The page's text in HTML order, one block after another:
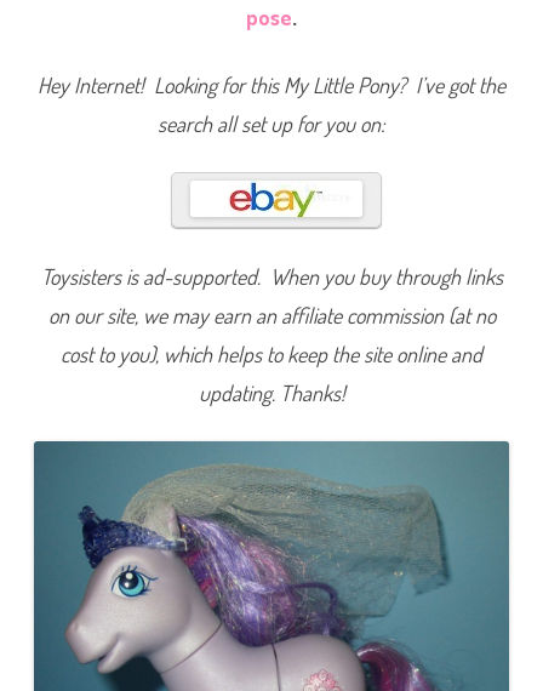
o
G
i
m
m
e
n
r
C
r
y
s
t
a
i
n
pose.
Hey Internet! Looking for this My Little Pony? I’ve got the
search all set up for you on:
Toysisters is ad-supported. When you buy through links
on our site, we may earn an affiliate commission (at no
cost to you), which helps to keep the site online and
updating. Thanks!